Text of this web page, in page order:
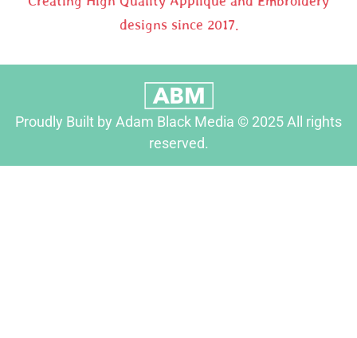
designs since 2017.
Proudly Built by Adam Black Media © 2025 All rights
reserved.